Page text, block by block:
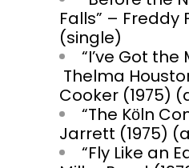
Falls” – Freddy
(single)
“I’ve Got the
Thelma
Cooker (1975)
“The Kӧln
Jarrett (1975)
“Fly Like an